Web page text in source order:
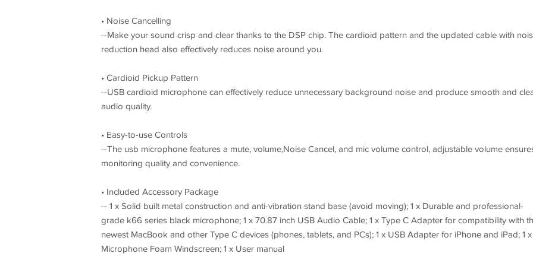
• Noise Cancelling
--Make your sound crisp and clear thanks to the DSP chip. The cardioid pattern and the updated cable with
reduction head also effectively reduces noise around you.
• Cardioid Pickup Pattern
--USB cardioid microphone can effectively reduce unnecessary background noise and produce smooth and
audio quality.
• Easy-to-use Controls
--The usb microphone features a mute, volume,Noise Cancel, and mic volume control, adjustable volume
monitoring quality and convenience.
• Included Accessory Package
-- 1 x Solid built metal construction and anti-vibration stand base (avoid moving); 1 x Durable and professional-
grade k66 series black microphone; 1 x 70.87 inch USB Audio Cable; 1 x Type C Adapter for compatibility with
newest MacBook and other Type C devices (phones, tablets, and PCs); 1 x USB Adapter for iPhone and iPad; 1 x
Microphone Foam Windscreen; 1 x User manual